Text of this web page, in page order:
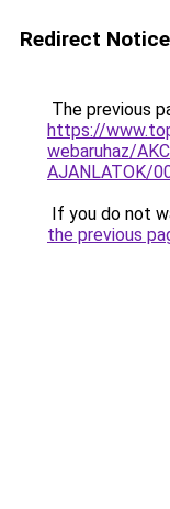
Redirect Notice
The previous
https://
webaruhaz/
AJANLATOK/
If you do not
the previous